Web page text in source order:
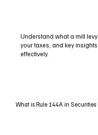
Understand what a mill
your taxes, and key
effectively.
What is Rule 144A in Securities